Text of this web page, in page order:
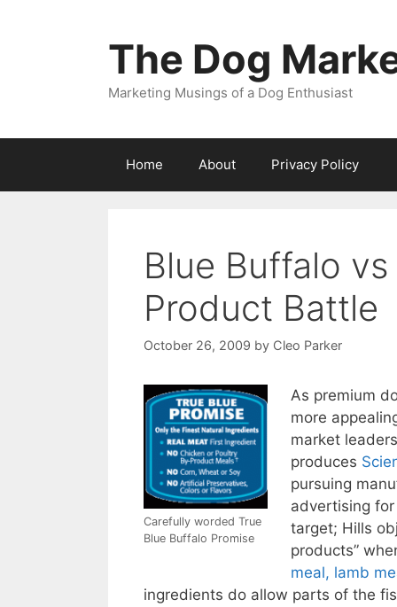
The Dog
Marketing Musings of a Dog Enthusiast
Home About Privacy Policy
Blue Buffalo
Product Battle
October 26, 2009 by Cleo Parker
Carefully worded True
Blue Buffalo Promise
As premium
more
market
produces
pursuing
advertising
target; Hills
products”
meal, lamb
ingredients do allow parts of the